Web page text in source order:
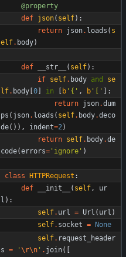
@property
def json( self) :
return json. loads ( s
elf. body)
def __str__ ( self) :
if self. body and
se
lf. body [0] in [ b ' { ' , b ' [ ' ] :
return json.dum
ps ( json. loads ( self. body.deco
de( ) ) , indent=2)
return self. body.de
code(errors= ' ignore ' )
class HTTPRequest :
def
__init__ ( self,
ur
l ) :
self. url = Url ( url )
self. socket = None
self. request_header
s = ' \r\n ' . join( [